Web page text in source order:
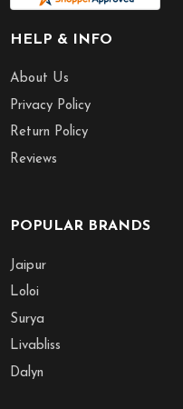
HELP & INFO
About Us
Privacy Policy
Return Policy
Reviews
POPULAR BRANDS
Jaipur
Loloi
Surya
Livabliss
Dalyn